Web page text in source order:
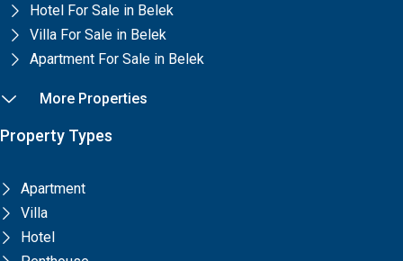
Hotel For Sale in Belek
Villa For Sale in Belek
Apartment For Sale in Belek
More Properties
Property Types
Apartment
Villa
Hotel